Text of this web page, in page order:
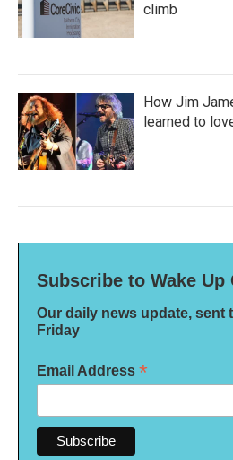
climb
How Jim
learned to
Subscribe to Wake Up
Our daily news update, sent
Friday
Email Address *